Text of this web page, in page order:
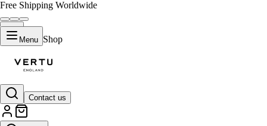
Free Shipping Worldwide
Menu Shop
Contact us
LIFESTYLE